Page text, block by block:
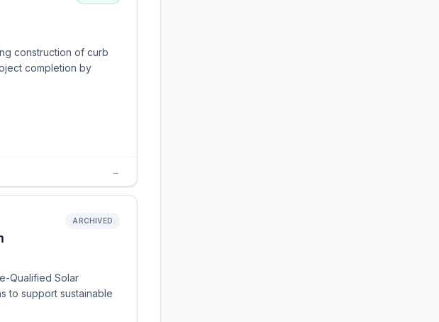
construction of curb
completion by
→
ARCHIVED
Qualified Solar
to support sustainable